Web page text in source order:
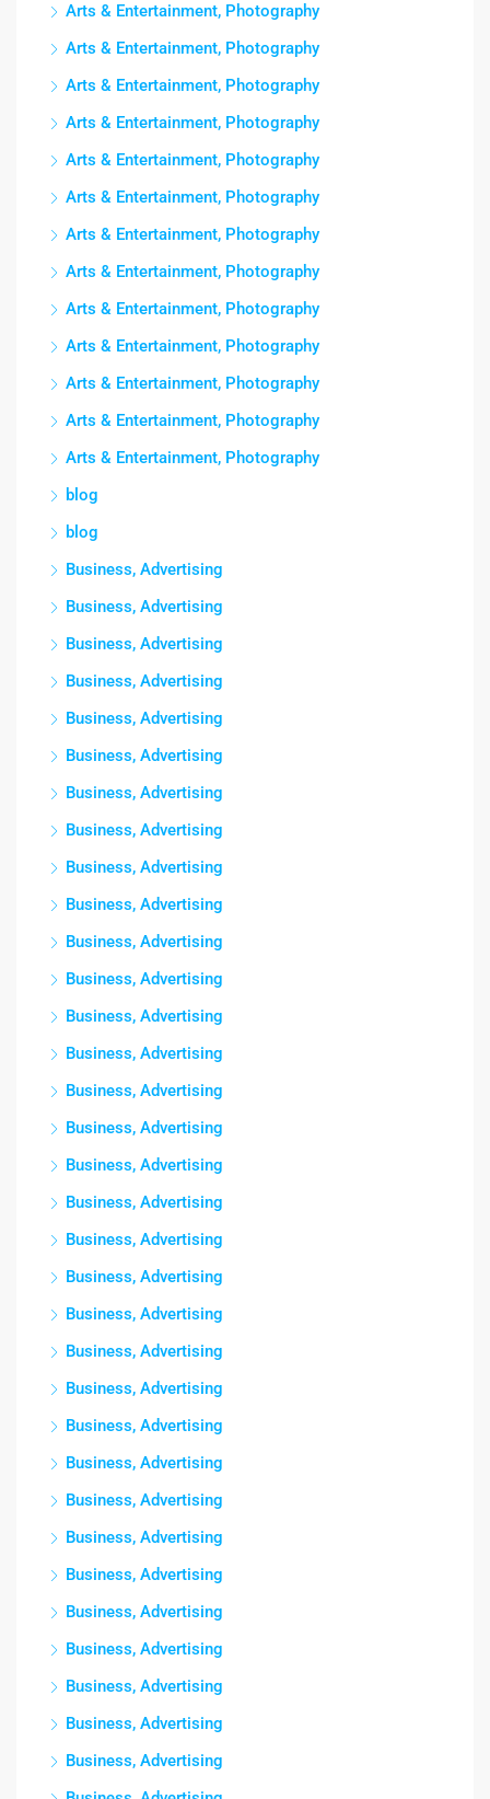
Arts & Entertainment, Photography
Arts & Entertainment, Photography
Arts & Entertainment, Photography
Arts & Entertainment, Photography
Arts & Entertainment, Photography
Arts & Entertainment, Photography
Arts & Entertainment, Photography
Arts & Entertainment, Photography
Arts & Entertainment, Photography
Arts & Entertainment, Photography
Arts & Entertainment, Photography
Arts & Entertainment, Photography
Arts & Entertainment, Photography
blog
blog
Business, Advertising
Business, Advertising
Business, Advertising
Business, Advertising
Business, Advertising
Business, Advertising
Business, Advertising
Business, Advertising
Business, Advertising
Business, Advertising
Business, Advertising
Business, Advertising
Business, Advertising
Business, Advertising
Business, Advertising
Business, Advertising
Business, Advertising
Business, Advertising
Business, Advertising
Business, Advertising
Business, Advertising
Business, Advertising
Business, Advertising
Business, Advertising
Business, Advertising
Business, Advertising
Business, Advertising
Business, Advertising
Business, Advertising
Business, Advertising
Business, Advertising
Business, Advertising
Business, Advertising